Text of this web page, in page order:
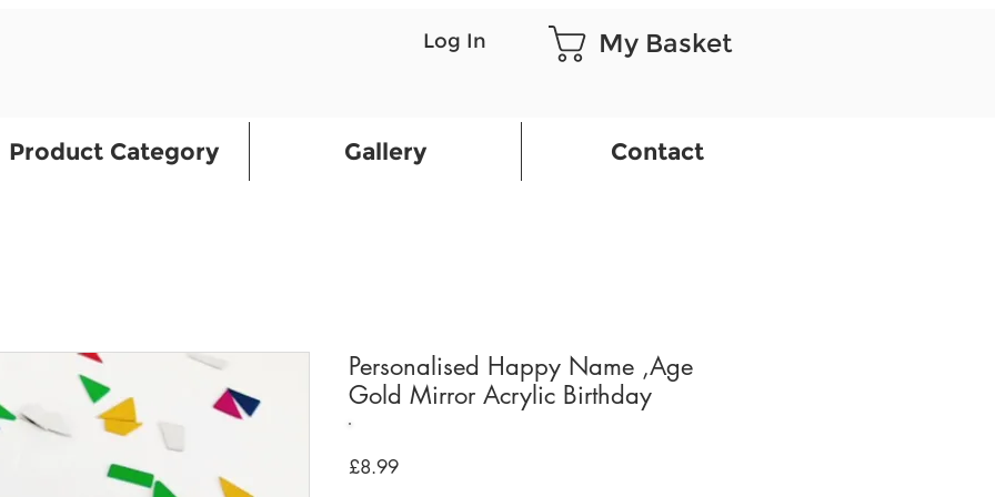
Log In My Basket
Product Category Gallery Contact
Personalised Happy Name ,Age
Gold Mirror Acrylic Birthday
£8.99Price